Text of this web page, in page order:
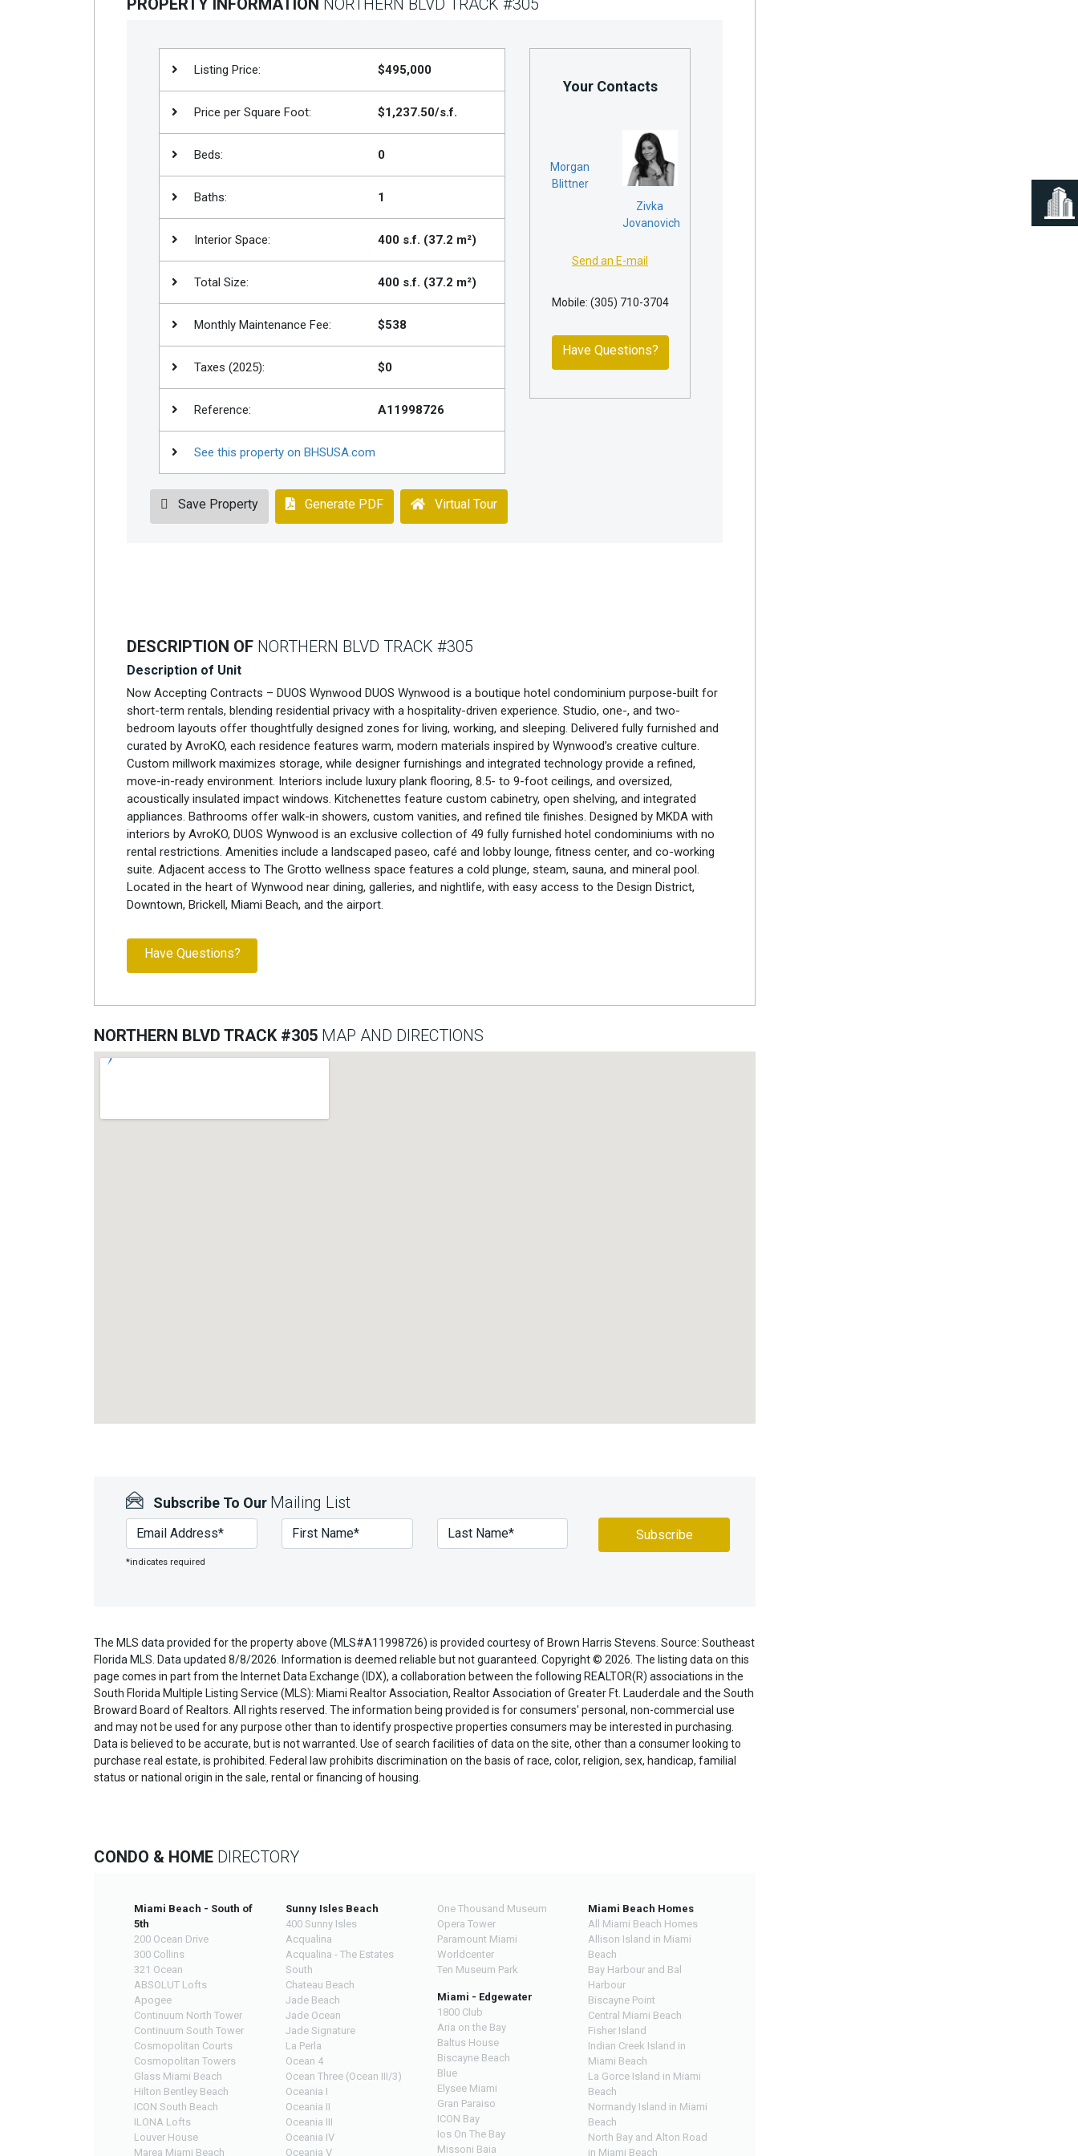
PROPERTY INFORMATION NORTHERN BLVD TRACK #305
Listing Price: $495,000
Price per Square Foot: $1,237.50/s.f.
Beds: 0
Baths: 1
Interior Space: 400 s.f. (37.2 m²)
Total Size: 400 s.f. (37.2 m²)
Monthly Maintenance Fee: $538
Taxes (2025): $0
Reference: A11998726
See this property on BHSUSA.com
Save Property Generate PDF Virtual Tour
Your Contacts
Morgan
Blittner
Zivka
Jovanovich
Send an E-mail
Mobile: (305) 710-3704
Have Questions?
DESCRIPTION OF NORTHERN BLVD TRACK #305
Description of Unit
Now Accepting Contracts – DUOS Wynwood DUOS Wynwood is a boutique hotel condominium purpose-built for
short-term rentals, blending residential privacy with a hospitality-driven experience. Studio, one-, and two-
bedroom layouts offer thoughtfully designed zones for living, working, and sleeping. Delivered fully furnished and
curated by AvroKO, each residence features warm, modern materials inspired by Wynwood’s creative culture.
Custom millwork maximizes storage, while designer furnishings and integrated technology provide a refined,
move-in-ready environment. Interiors include luxury plank flooring, 8.5- to 9-foot ceilings, and oversized,
acoustically insulated impact windows. Kitchenettes feature custom cabinetry, open shelving, and integrated
appliances. Bathrooms offer walk-in showers, custom vanities, and refined tile finishes. Designed by MKDA with
interiors by AvroKO, DUOS Wynwood is an exclusive collection of 49 fully furnished hotel condominiums with no
rental restrictions. Amenities include a landscaped paseo, café and lobby lounge, fitness center, and co-working
suite. Adjacent access to The Grotto wellness space features a cold plunge, steam, sauna, and mineral pool.
Located in the heart of Wynwood near dining, galleries, and nightlife, with easy access to the Design District,
Downtown, Brickell, Miami Beach, and the airport.
Have Questions?
NORTHERN BLVD TRACK #305 MAP AND DIRECTIONS
Subscribe To Our Mailing List
*indicates required
The MLS data provided for the property above (MLS#A11998726) is provided courtesy of Brown Harris Stevens. Source: Southeast
Florida MLS. Data updated 8/8/2026. Information is deemed reliable but not guaranteed. Copyright © 2026. The listing data on this
page comes in part from the Internet Data Exchange (IDX), a collaboration between the following REALTOR(R) associations in the
South Florida Multiple Listing Service (MLS): Miami Realtor Association, Realtor Association of Greater Ft. Lauderdale and the South
Broward Board of Realtors. All rights reserved. The information being provided is for consumers' personal, non-commercial use
and may not be used for any purpose other than to identify prospective properties consumers may be interested in purchasing.
Data is believed to be accurate, but is not warranted. Use of search facilities of data on the site, other than a consumer looking to
purchase real estate, is prohibited. Federal law prohibits discrimination on the basis of race, color, religion, sex, handicap, familial
status or national origin in the sale, rental or financing of housing.
CONDO & HOME DIRECTORY
Miami Beach - South of
5th
200 Ocean Drive
300 Collins
321 Ocean
ABSOLUT Lofts
Apogee
Continuum North Tower
Continuum South Tower
Cosmopolitan Courts
Cosmopolitan Towers
Glass Miami Beach
Hilton Bentley Beach
ICON South Beach
ILONA Lofts
Louver House
Marea Miami Beach
Sunny Isles Beach
400 Sunny Isles
Acqualina
Acqualina - The Estates
South
Chateau Beach
Jade Beach
Jade Ocean
Jade Signature
La Perla
Ocean 4
Ocean Three (Ocean III/3)
Oceania I
Oceania II
Oceania III
Oceania IV
Oceania V
One Thousand Museum
Opera Tower
Paramount Miami
Worldcenter
Ten Museum Park
Miami - Edgewater
1800 Club
Aria on the Bay
Baltus House
Biscayne Beach
Blue
Elysee Miami
Gran Paraiso
ICON Bay
Ios On The Bay
Missoni Baia
Miami Beach Homes
All Miami Beach Homes
Allison Island in Miami
Beach
Bay Harbour and Bal
Harbour
Biscayne Point
Central Miami Beach
Fisher Island
Indian Creek Island in
Miami Beach
La Gorce Island in Miami
Beach
Normandy Island in Miami
Beach
North Bay and Alton Road
in Miami Beach